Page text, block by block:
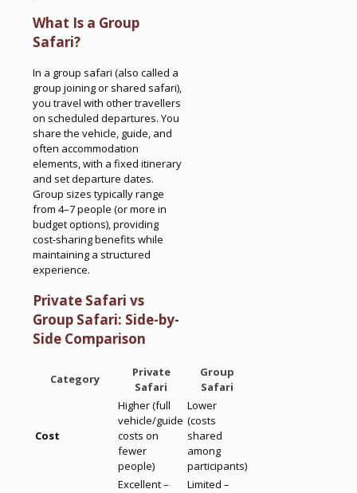
What Is a Group
Safari?
In a group safari (also called a
group joining or shared safari),
you travel with other travellers
on scheduled departures. You
share the vehicle, guide, and
often accommodation
elements, with a fixed itinerary
and set departure dates.
Group sizes typically range
from 4–7 people (or more in
budget options), providing
cost-sharing benefits while
maintaining a structured
experience.
Private Safari vs
Group Safari: Side-by-
Side Comparison
Category
Private
Safari
Group
Safari
Cost
Higher (full
vehicle/guide
costs on
fewer
people)
Lower
(costs
shared
among
participants)
Excellent –
Limited –